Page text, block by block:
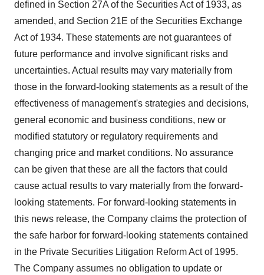
defined in Section 27A of the Securities Act of 1933, as
amended, and Section 21E of the Securities Exchange
Act of 1934. These statements are not guarantees of
future performance and involve significant risks and
uncertainties. Actual results may vary materially from
those in the forward-looking statements as a result of the
effectiveness of management's strategies and decisions,
general economic and business conditions, new or
modified statutory or regulatory requirements and
changing price and market conditions. No assurance
can be given that these are all the factors that could
cause actual results to vary materially from the forward-
looking statements. For forward-looking statements in
this news release, the Company claims the protection of
the safe harbor for forward-looking statements contained
in the Private Securities Litigation Reform Act of 1995.
The Company assumes no obligation to update or